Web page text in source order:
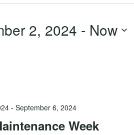
2, 2024 - Now
Week
-September 6, 2024